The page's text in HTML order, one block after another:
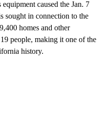
caused the Jan. 7
sought in connection to the
homes and other
people, making it one of the
history.